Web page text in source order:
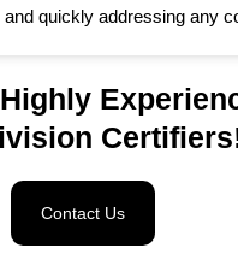
and quickly addressing any
Contact Us